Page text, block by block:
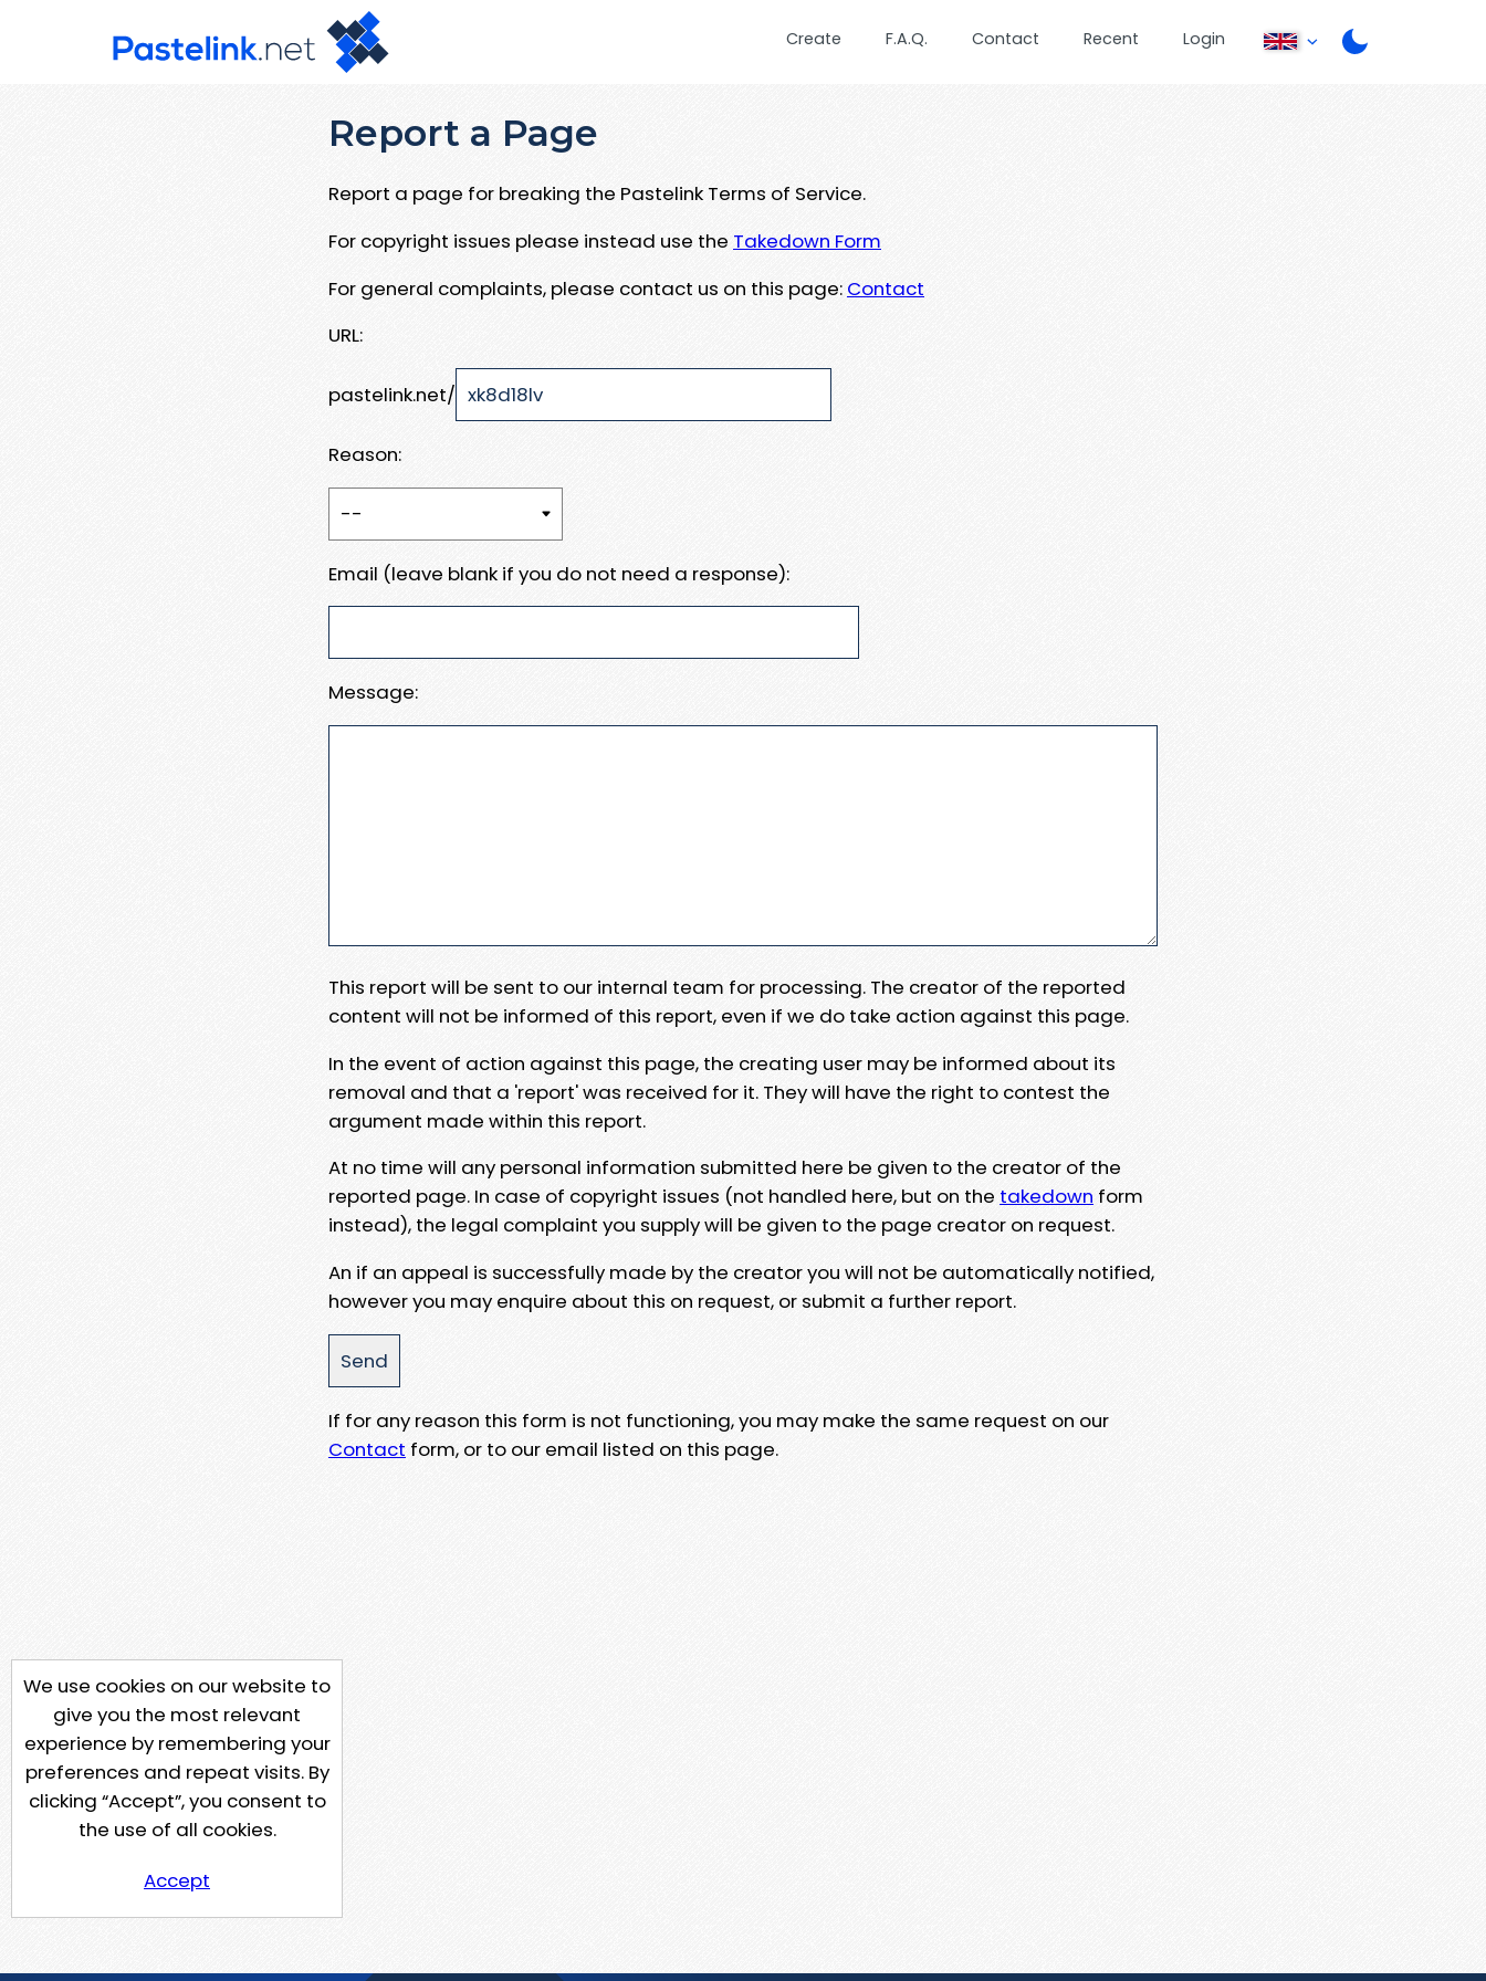
Create F.A.Q. Contact Recent Login
Report a Page
Report a page for breaking the Pastelink Terms of Service.
For copyright issues please instead use the Takedown Form
For general complaints, please contact us on this page: Contact
URL:
pastelink.net/
Reason:
Email (leave blank if you do not need a response):
Message:
This report will be sent to our internal team for processing. The creator of the reported
content will not be informed of this report, even if we do take action against this page.
In the event of action against this page, the creating user may be informed about its
removal and that a 'report' was received for it. They will have the right to contest the
argument made within this report.
At no time will any personal information submitted here be given to the creator of the
reported page. In case of copyright issues (not handled here, but on the takedown form
instead), the legal complaint you supply will be given to the page creator on request.
An if an appeal is successfully made by the creator you will not be automatically notified,
however you may enquire about this on request, or submit a further report.
If for any reason this form is not functioning, you may make the same request on our
Contact form, or to our email listed on this page.
We use cookies on our website to
give you the most relevant
experience by remembering your
preferences and repeat visits. By
clicking “Accept”, you consent to
the use of all cookies.
Accept